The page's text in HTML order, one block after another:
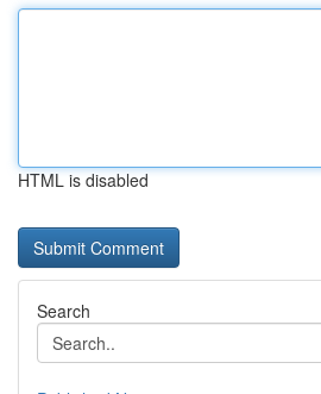
HTML is disabled
Search